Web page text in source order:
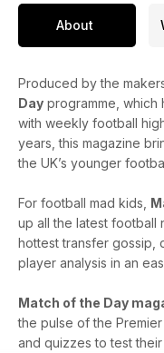
About
Produced by the
Day programme, which
with weekly football
years, this magazine
the UK’s younger
For football mad kids,
up all the latest football
hottest transfer gossip,
player analysis in an
Match of the Day
the pulse of the
and quizzes to test